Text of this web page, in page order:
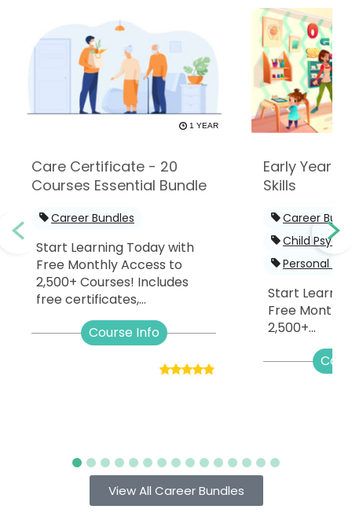
1 YEAR
Care Certificate - 20
Courses Essential Bundle
Career Bundles
Start Learning Today with
Free Monthly Access to
2,500+ Courses! Includes
free certificates,...
Course Info
Early Years
Skills
Career
Child
Personal
Start
Free
2,500+...
View All Career Bundles